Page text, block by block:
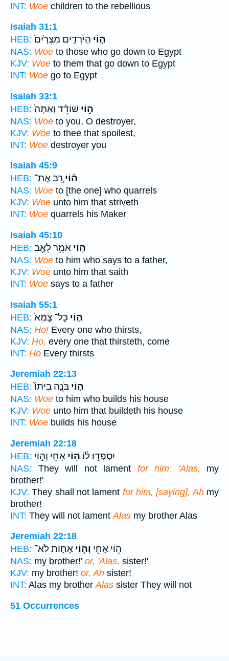
INT: Woe children to the rebellious
Isaiah 31:1
HEB:
ה֣וֹי הַיֹּרְדִ֤ים מִצְרַ֙יִם֙
NAS: Woe to those who go down to Egypt
KJV: Woe to them that go down to Egypt
INT: Woe go to Egypt
Isaiah 33:1
HEB:
ה֣וֹי שׁוֹדֵ֗ד וְאַתָּה֙
NAS: Woe to you, O destroyer,
KJV: Woe to thee that spoilest,
INT: Woe destroyer you
Isaiah 45:9
HEB:
ה֗וֹירָ֚ב אֶת־
NAS: Woe to [the one] who quarrels
KJV: Woe unto him that striveth
INT: Woe quarrels his Maker
Isaiah 45:10
HEB:
ה֛וֹי אֹמֵ֥ר לְאָ֖ב
NAS: Woe to him who says to a father,
KJV: Woe unto him that saith
INT: Woe says to a father
Isaiah 55:1
HEB:
ה֤וֹי כָּל־ צָמֵא֙
NAS: Ho! Every one who thirsts,
KJV: Ho, every one that thirsteth, come
INT: Ho Every thirsts
Jeremiah 22:13
HEB:
ה֣וֹי בֹּנֶ֤ה בֵיתוֹ֙
NAS: Woe to him who builds his house
KJV: Woe unto him that buildeth his house
INT: Woe builds his house
Jeremiah 22:18
HEB:
יִסְפְּד֣וּ ל֔וֹ ה֥וֹי אָחִ֖י וְה֣וֹי
NAS: They will not lament for him: 'Alas, my
brother!'
KJV: They shall not lament for him, [saying], Ahmy
brother!
INT: They will not lament Alas my brother Alas
Jeremiah 22:18
HEB:
ה֥וֹי אָחִ֖י וְה֣וֹי אָח֑וֹת לֹא־
NAS: my brother!' or, 'Alas, sister!'
KJV: my brother! or, Ah sister!
INT: Alas my brotherAlas sister They will not
51 Occurrences